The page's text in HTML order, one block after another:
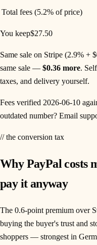
Total fees (5.2% of price)
You keep$27.50
Same sale on Stripe (2.9% +
same sale — $0.36 more.
taxes, and delivery yourself.
Fees verified 2026-06-10
outdated number? Email
// the conversion tax
Why PayPal costs
pay it anyway
The 0.6-point premium over
buying the buyer's trust and
shoppers — strongest in